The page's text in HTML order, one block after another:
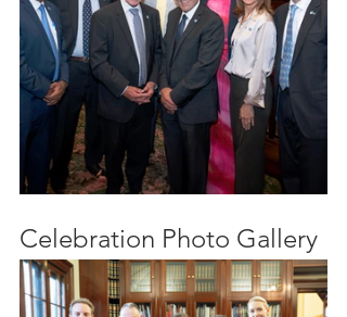
Celebration Photo Gallery